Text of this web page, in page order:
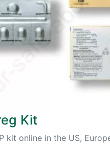
Kit
kit online in the US,